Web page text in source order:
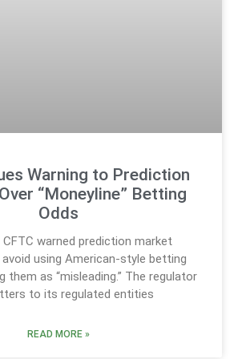
Warning to Prediction
“Moneyline” Betting
Odds
CFTC warned prediction market
using American-style betting
them as “misleading.” The regulator
to its regulated entities
READ MORE »